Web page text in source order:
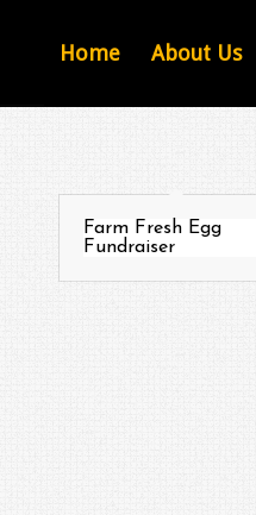
Home About Us
Farm Fresh Egg
Fundraiser